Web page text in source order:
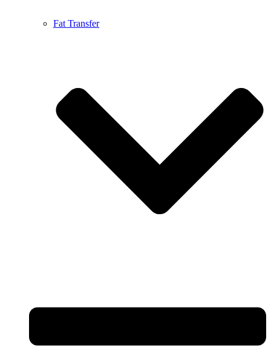
Fat Transfer